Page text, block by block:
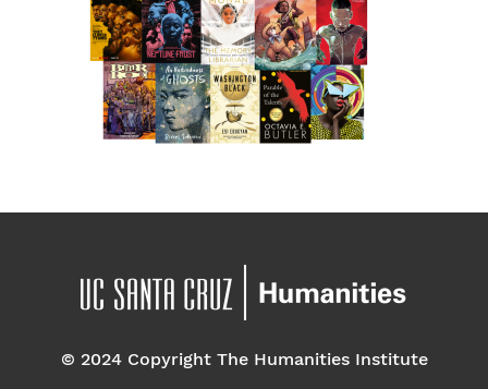
© 2024 Copyright The Humanities Institute